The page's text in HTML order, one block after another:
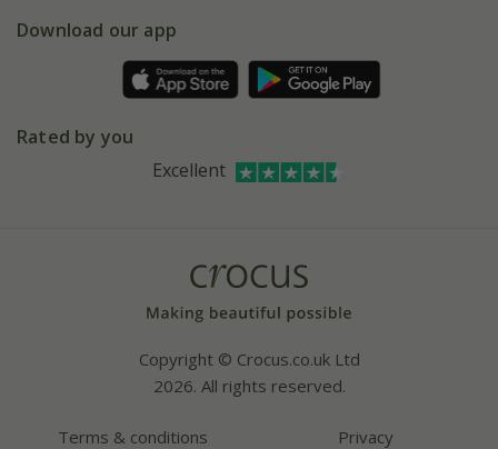
Gift wrapping
Refer a friend
Affiliates
Bespoke sourcing service
Facebook
Instagram
Download our app
Rated by you
Excellent
Copyright © Crocus.co.uk Ltd
2026. All rights reserved.
Terms & conditions Privacy